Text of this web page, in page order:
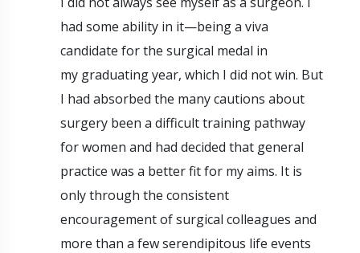
had some ability in it—being a viva
candidate for the surgical medal in
my graduating year, which I did not win. But
I had absorbed the many cautions about
surgery been a difficult training pathway
for women and had decided that general
practice was a better fit for my aims. It is
only through the consistent
encouragement of surgical colleagues and
more than a few serendipitous life events